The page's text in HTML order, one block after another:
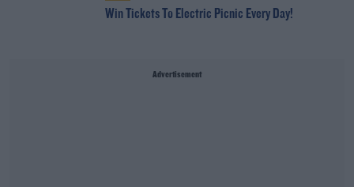
Win Tickets To Electric Picnic Every Day!
Advertisement